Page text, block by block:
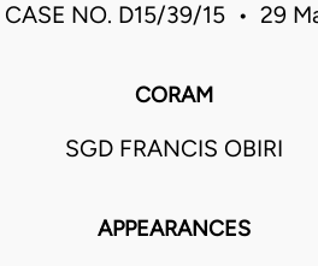
NO. D15/39/15 • 29
CORAM
SGD FRANCIS OBIRI
APPEARANCES